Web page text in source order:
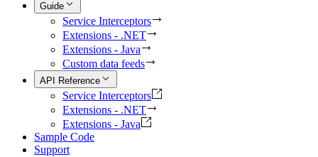
Guide
Service Interceptors
Extensions - .NET
Extensions - Java
Custom data feeds
API Reference
Service Interceptors
Extensions - .NET
Extensions - Java
Sample Code
Support